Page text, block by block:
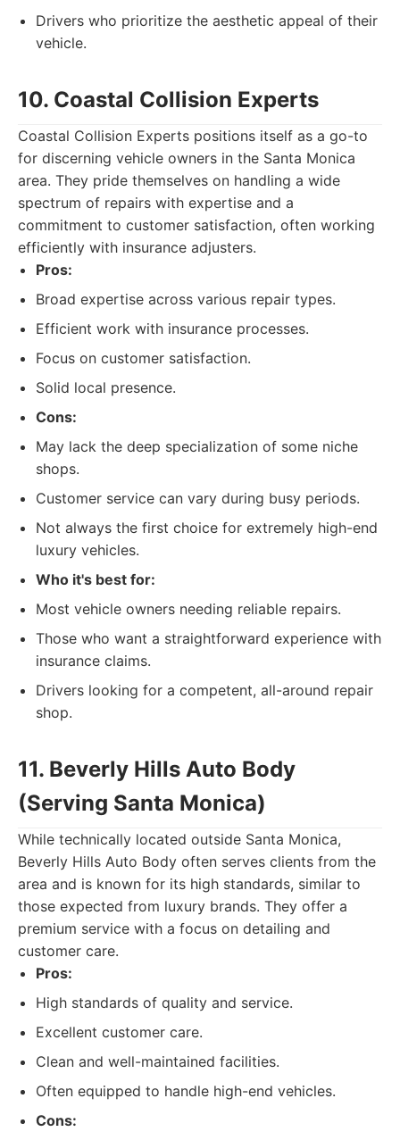
Drivers who prioritize the aesthetic appeal of their
vehicle.
10. Coastal Collision Experts
Coastal Collision Experts positions itself as a go-to
for discerning vehicle owners in the Santa Monica
area. They pride themselves on handling a wide
spectrum of repairs with expertise and a
commitment to customer satisfaction, often working
efficiently with insurance adjusters.
Pros:
Broad expertise across various repair types.
Efficient work with insurance processes.
Focus on customer satisfaction.
Solid local presence.
Cons:
May lack the deep specialization of some niche
shops.
Customer service can vary during busy periods.
Not always the first choice for extremely high-end
luxury vehicles.
Who it's best for:
Most vehicle owners needing reliable repairs.
Those who want a straightforward experience with
insurance claims.
Drivers looking for a competent, all-around repair
shop.
11. Beverly Hills Auto Body
(Serving Santa Monica)
While technically located outside Santa Monica,
Beverly Hills Auto Body often serves clients from the
area and is known for its high standards, similar to
those expected from luxury brands. They offer a
premium service with a focus on detailing and
customer care.
Pros:
High standards of quality and service.
Excellent customer care.
Clean and well-maintained facilities.
Often equipped to handle high-end vehicles.
Cons: